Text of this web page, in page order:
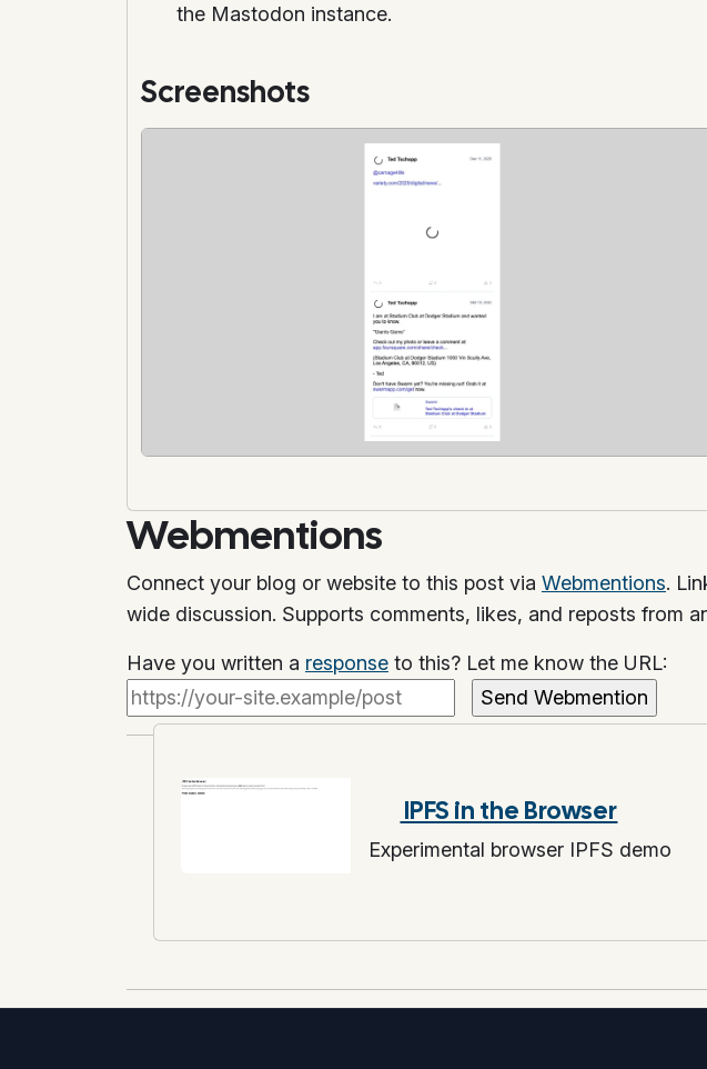
the Mastodon instance.
Screenshots
Webmentions
Connect your blog or website to this post via Webmentions.
wide discussion. Supports comments, likes, and reposts from
Have you written a response to this? Let me know the URL:
IPFS in the Browser
Experimental browser IPFS demo